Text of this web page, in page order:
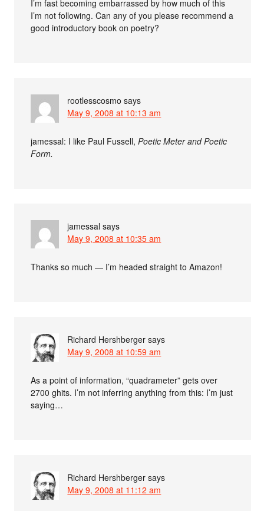
I’m fast becoming embarrassed by how much of this
I’m not following. Can any of you please recommend a
good introductory book on poetry?
rootlesscosmo says
May 9, 2008 at 10:13 am
jamessal: I like Paul Fussell,Poetic Meter and Poetic
Form.
jamessal says
May 9, 2008 at 10:35 am
Thanks so much — I’m headed straight to Amazon!
Richard Hershberger says
May 9, 2008 at 10:59 am
As a point of information, “quadrameter” gets over
2700 ghits. I’m not inferring anything from this: I’m just
saying…
Richard Hershberger says
May 9, 2008 at 11:12 am